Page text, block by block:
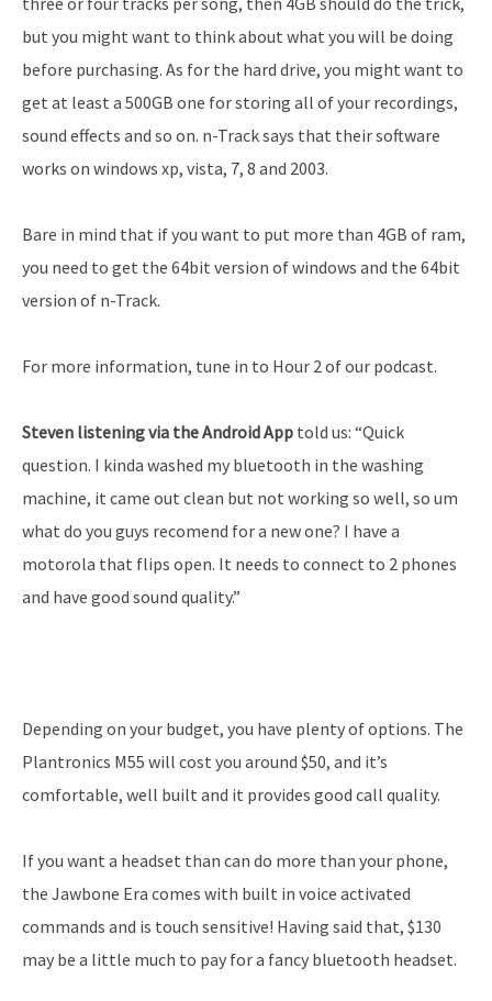
but you might want to think about what you will be doing
before purchasing. As for the hard drive, you might want to
get at least a 500GB one for storing all of your recordings,
sound effects and so on. n-Track says that their software
works on windows xp, vista, 7, 8 and 2003.
Bare in mind that if you want to put more than 4GB of ram,
you need to get the 64bit version of windows and the 64bit
version of n-Track.
For more information, tune in to Hour 2 of our podcast.
Steven listening via the Android App told us: “Quick
question. I kinda washed my bluetooth in the washing
machine, it came out clean but not working so well, so um
what do you guys recomend for a new one? I have a
motorola that flips open. It needs to connect to 2 phones
and have good sound quality.”
Depending on your budget, you have plenty of options. The
Plantronics M55 will cost you around $50, and it’s
comfortable, well built and it provides good call quality.
If you want a headset than can do more than your phone,
the Jawbone Era comes with built in voice activated
commands and is touch sensitive! Having said that, $130
may be a little much to pay for a fancy bluetooth headset.